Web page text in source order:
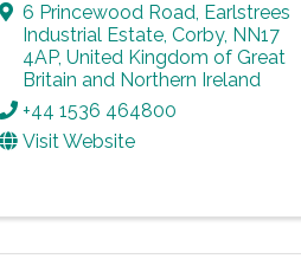
6 Princewood Road, Earlstrees
Industrial Estate, Corby, NN17
4AP, United Kingdom of Great
Britain and Northern Ireland
+44 1536 464800
Visit Website